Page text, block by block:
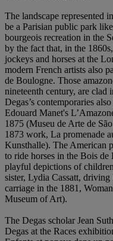
The landscape represented
be a Parisian public park
bourgeois recreation in the
by the fact that, in the
jockeys and horses at the
modern French artists also
de Boulogne. Those
nineteenth century, are clad
Degas’s contemporaries
Edouard Manet's
1875 (Museu de Arte de
1873 work, La promenade
Kunsthalle). The American
to ride horses in the Bois de
playful depictions of
sister, Lydia Cassatt, driving
carriage in the 1881,
Museum of Art).
The Degas scholar Jean
Degas at the Races